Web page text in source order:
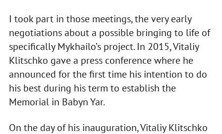
I took part in those meetings, the very early
negotiations about a possible bringing to life of
specifically Mykhailo’s project. In 2015, Vitaliy
Klitschko gave a press conference where he
announced for the first time his intention to do
his best during his term to establish the
Memorial in Babyn Yar.
On the day of his inauguration, Vitaliy Klitschko